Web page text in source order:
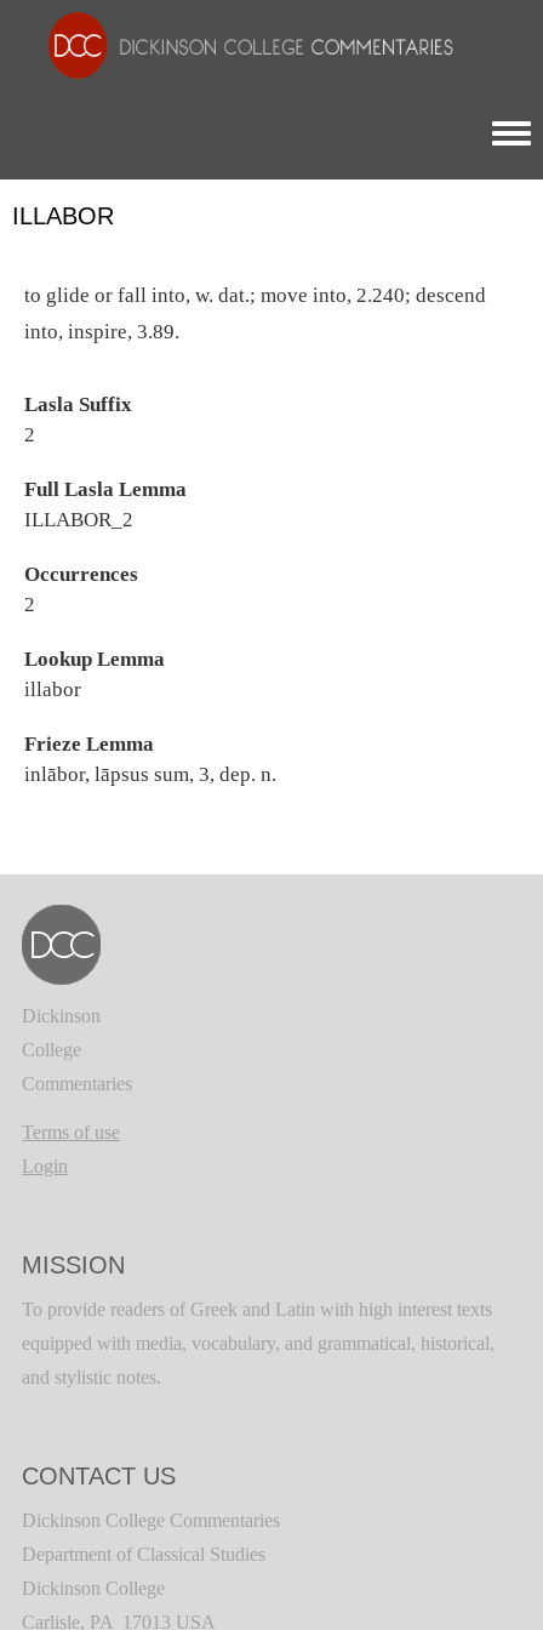
ILLABOR
to glide or fall into, w. dat.; move into, 2.240; descend
into, inspire, 3.89.
Lasla Suffix
2
Full Lasla Lemma
ILLABOR_2
Occurrences
2
Lookup Lemma
illabor
Frieze Lemma
inlābor, lāpsus sum, 3, dep. n.
Dickinson
College
Commentaries
Terms of use
Login
MISSION
To provide readers of Greek and Latin with high interest texts
equipped with media, vocabulary, and grammatical, historical,
and stylistic notes.
CONTACT US
Dickinson College Commentaries
Department of Classical Studies
Dickinson College
Carlisle, PA 17013 USA